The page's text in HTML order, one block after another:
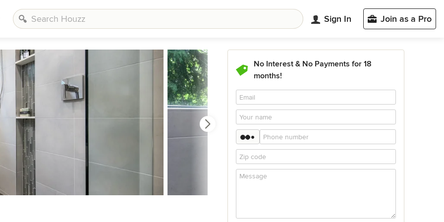
Sign In Join as a Pro
No Interest & No Payments for 18
months!